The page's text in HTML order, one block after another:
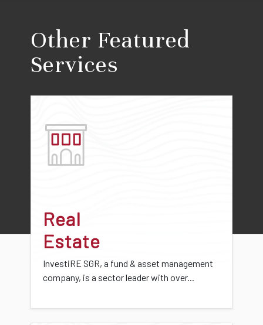
Other Featured
Services
Real
Estate
InvestiRE SGR, a fund & asset management
company, is a sector leader with over...